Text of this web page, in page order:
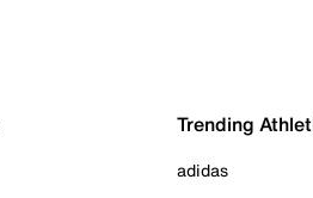
Trending
adidas